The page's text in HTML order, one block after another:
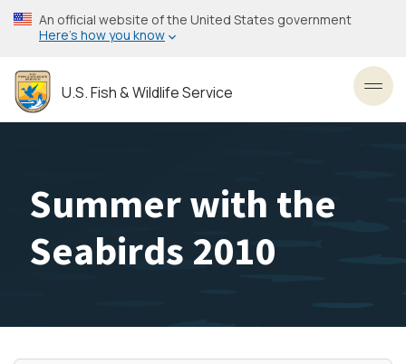
Skip
to
content
An official website of the United States government
Here’s how you know
U.S. Fish & Wildlife Service
Summer with the
Seabirds 2010